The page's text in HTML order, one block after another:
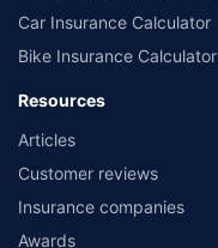
Car Insurance Calculator
Bike Insurance Calculator
Resources
Articles
Customer reviews
Insurance companies
Awards